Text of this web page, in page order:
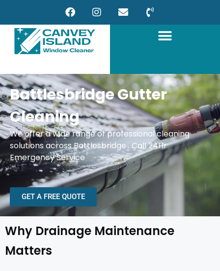
Battlesbridge Gutter
Cleaning
We offer a wide range of professional cleaning
solutions across Battlesbridge . Call 24Hr
Emergency Service
GET A FREE QUOTE
Why Drainage Maintenance
Matters